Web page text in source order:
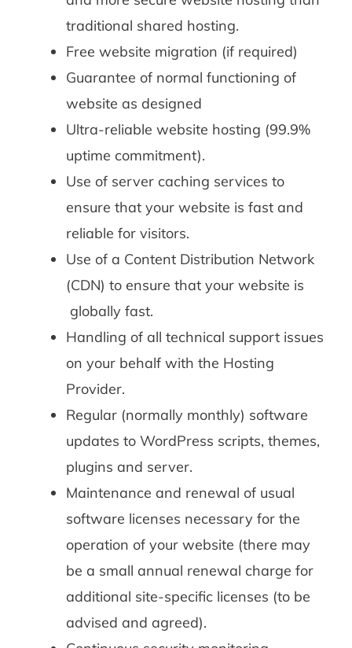
traditional shared hosting.
Free website migration (if required)
Guarantee of normal functioning of
website as designed
Ultra-reliable website hosting (99.9%
uptime commitment).
Use of server caching services to
ensure that your website is fast and
reliable for visitors.
Use of a Content Distribution Network
(CDN) to ensure that your website is
globally fast.
Handling of all technical support issues
on your behalf with the Hosting
Provider.
Regular (normally monthly) software
updates to WordPress scripts, themes,
plugins and server.
Maintenance and renewal of usual
software licenses necessary for the
operation of your website (there may
be a small annual renewal charge for
additional site-specific licenses (to be
advised and agreed).